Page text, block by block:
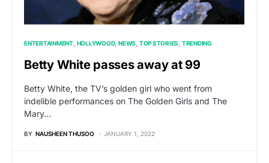
ENTERTAINMENT HOLLYWOOD NEWS TOP STORIES TRENDING
Betty White passes away at 99
Betty White, the TV’s golden girl who went from
indelible performances on The Golden Girls and The
Mary…
BY NAUSHEEN THUSOO JANUARY 1, 2022